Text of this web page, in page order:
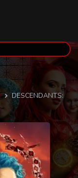
DESCENDANTS: